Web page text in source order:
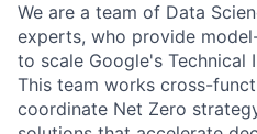
We are a team of Data
experts, who provide
to scale Google's Technical
This team works cross-
coordinate Net Zero